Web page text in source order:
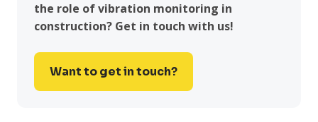
the role of vibration monitoring in
construction? Get in touch with us!
Want to get in touch?